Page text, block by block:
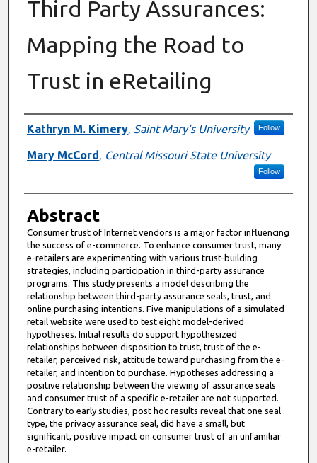
Third Party Assurances:
Mapping the Road to
Trust in eRetailing
Authors
Kathryn M. Kimery, Saint Mary's University Follow
Mary McCord, Central Missouri State University
Follow
Abstract
Consumer trust of Internet vendors is a major factor influencing
the success of e-commerce. To enhance consumer trust, many
e-retailers are experimenting with various trust-building
strategies, including participation in third-party assurance
programs. This study presents a model describing the
relationship between third-party assurance seals, trust, and
online purchasing intentions. Five manipulations of a simulated
retail website were used to test eight model-derived
hypotheses. Initial results do support hypothesized
relationships between disposition to trust, trust of the e-
retailer, perceived risk, attitude toward purchasing from the e-
retailer, and intention to purchase. Hypotheses addressing a
positive relationship between the viewing of assurance seals
and consumer trust of a specific e-retailer are not supported.
Contrary to early studies, post hoc results reveal that one seal
type, the privacy assurance seal, did have a small, but
significant, positive impact on consumer trust of an unfamiliar
e-retailer.